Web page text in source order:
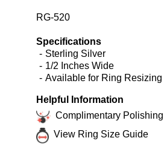
RG-520
Specifications
Sterling Silver
1/2 Inches Wide
Available for Ring Resizing
Helpful Information
Complimentary
View Ring Size Guide